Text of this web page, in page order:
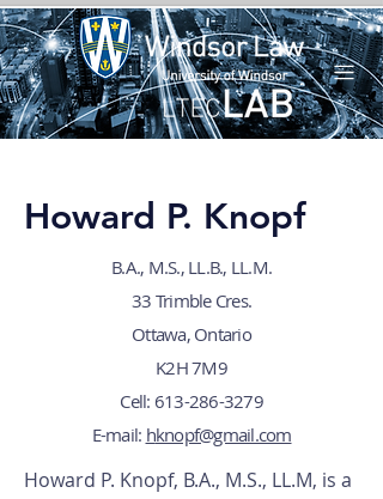
Howard P. Knopf
B.A., M.S., LL.B., LL.M.
33 Trimble Cres.
Ottawa, Ontario
K2H 7M9
Cell: 613-286-3279
E-mail: hknopf@gmail.com
Howard P. Knopf, B.A., M.S., LL.M, is a